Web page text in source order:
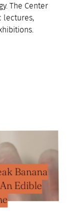
The Center
lectures,
Banana
Edible